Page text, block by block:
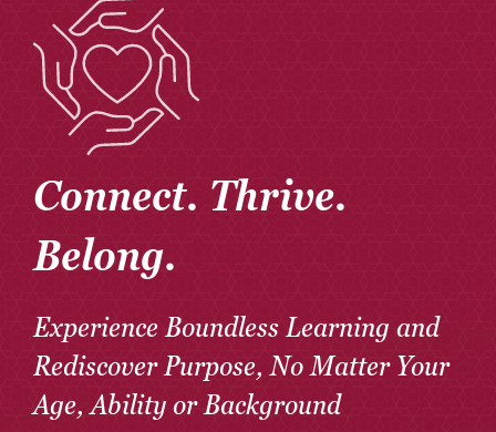
Connect. Thrive.
Belong.
Experience Boundless Learning and
Rediscover Purpose, No Matter Your
Age, Ability or Background